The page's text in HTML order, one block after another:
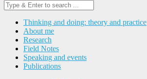
Thinking and doing: theory and practice
About me
Research
Field Notes
Speaking and events
Publications